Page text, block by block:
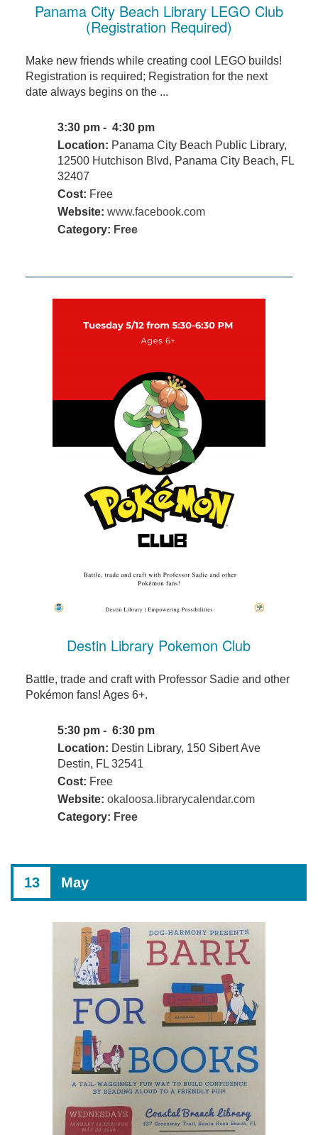
Panama City Beach Library LEGO Club
(Registration Required)
Make new friends while creating cool LEGO builds!
Registration is required; Registration for the next
date always begins on the ...
3:30 pm - 4:30 pm
Location: Panama City Beach Public Library,
12500 Hutchison Blvd, Panama City Beach, FL
32407
Cost: Free
Website: www.facebook.com
Category: Free
Destin Library Pokemon Club
Battle, trade and craft with Professor Sadie and other
Pokémon fans! Ages 6+.
5:30 pm - 6:30 pm
Location: Destin Library, 150 Sibert Ave
Destin, FL 32541
Cost: Free
Website: okaloosa.librarycalendar.com
Category: Free
13 May